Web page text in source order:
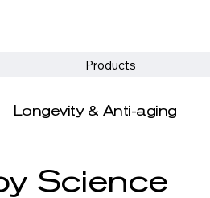
Products
Science
Longevity & Anti-aging